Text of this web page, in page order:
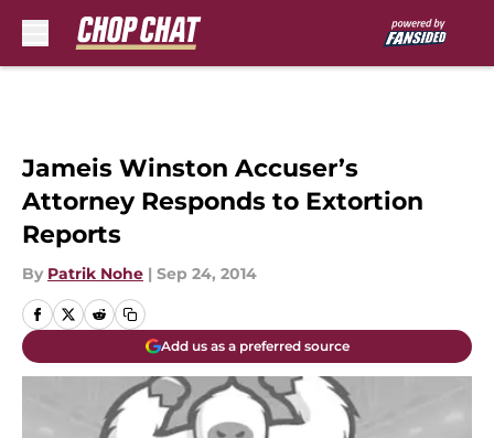
Jameis Winston Accuser’s
Attorney Responds to Extortion
Reports
By Patrik Nohe | Sep 24, 2014
Add us as a preferred source